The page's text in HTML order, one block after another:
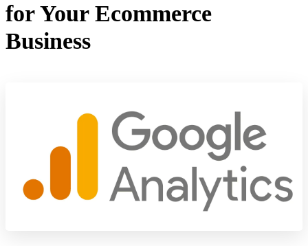
for Your Ecommerce
Business